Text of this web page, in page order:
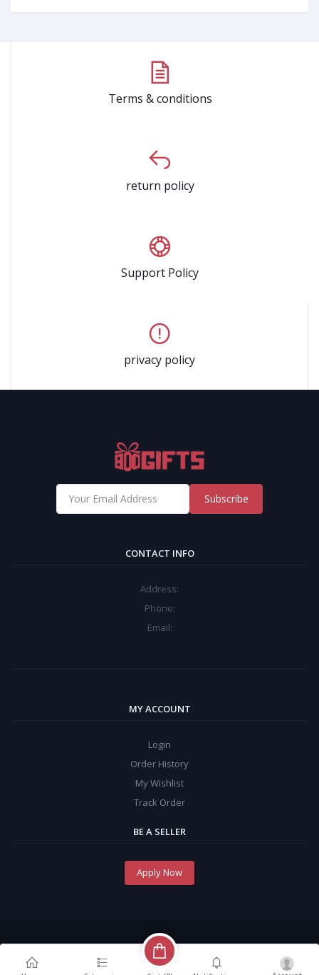
Terms & conditions
return policy
Support Policy
privacy policy
Subscribe
CONTACT INFO
Address:
Phone:
Email:
MY ACCOUNT
Login
Order History
My Wishlist
Track Order
BE A SELLER
Apply Now